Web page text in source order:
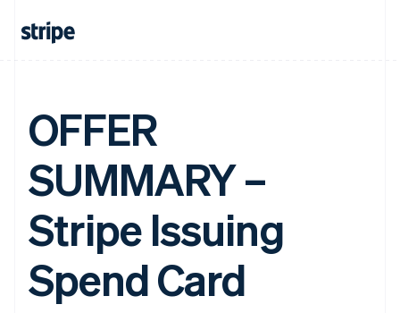
OFFER
SUMMARY –
Stripe Issuing
Spend Card